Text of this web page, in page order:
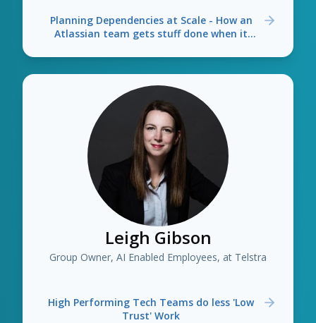
Planning Dependencies at Scale - How an
Atlassian team gets stuff done when it
Leigh Gibson
Group Owner, AI Enabled Employees, at Telstra
High Performing Tech Teams do less 'Low
Trust' Work